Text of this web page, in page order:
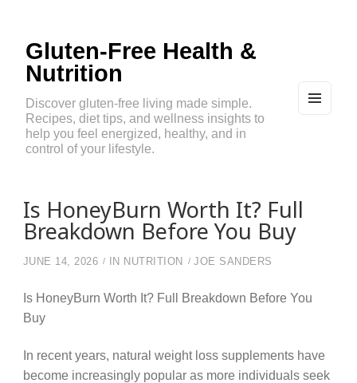
Gluten-Free Health &
Nutrition
Discover gluten-free living made simple.
Recipes, diet tips, and wellness insights to
help you feel energized, healthy, and in
control of your lifestyle.
Is HoneyBurn Worth It? Full
Breakdown Before You Buy
JUNE 14, 2026 IN NUTRITION JOE SANDERS
Is HoneyBurn Worth It? Full Breakdown Before You
Buy
In recent years, natural weight loss supplements have
become increasingly popular as more individuals seek